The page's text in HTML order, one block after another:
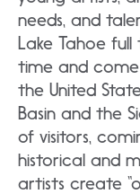
needs, and
Lake Tahoe
time and
the United
Basin and the
of visitors,
historical and
artists create